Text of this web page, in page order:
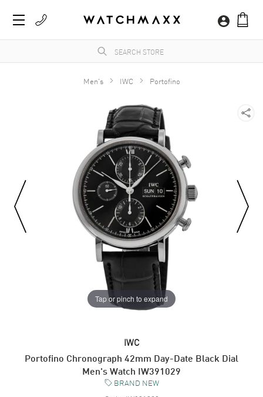
Men's IWC Portofino
Tap or pinch to expand
IWC
Portofino Chronograph 42mm Day-Date Black Dial
Men's Watch IW391029
BRAND NEW